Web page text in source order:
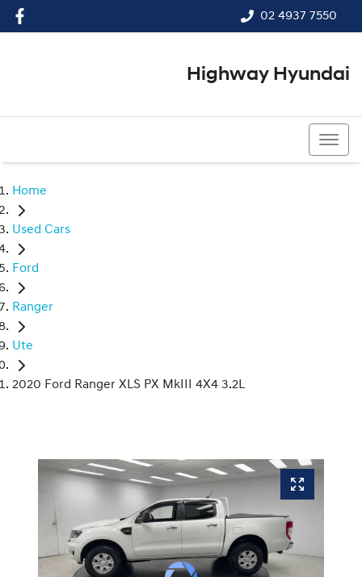
02 4937 7550
Highway Hyundai
Home
Used Cars
Ford
Ranger
Ute
2020 Ford Ranger XLS PX MkIII 4X4 3.2L